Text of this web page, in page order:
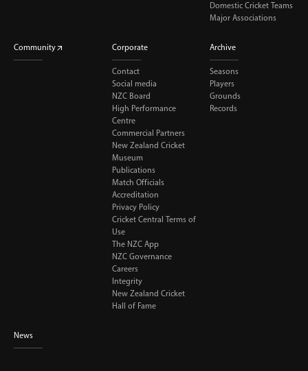
Domestic Cricket Teams
Major Associations
Community Corporate
Contact
Social media
NZC Board
High Performance
Centre
Commercial Partners
New Zealand Cricket
Museum
Publications
Match Officials
Accreditation
Privacy Policy
Cricket Central Terms of
Use
The NZC App
NZC Governance
Careers
Integrity
New Zealand Cricket
Hall of Fame
Archive
Seasons
Players
Grounds
Records
News